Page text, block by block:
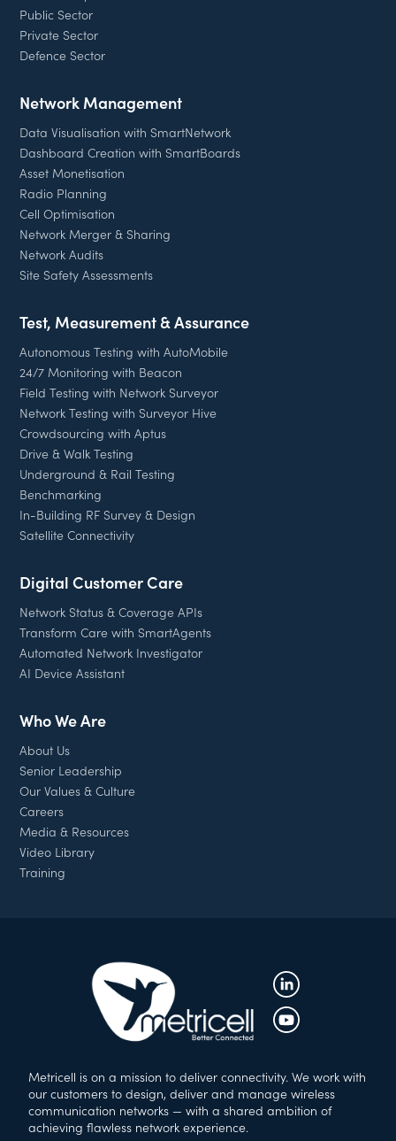
Public Sector
Private Sector
Defence Sector
Network Management
Data Visualisation with SmartNetwork
Dashboard Creation with SmartBoards
Asset Monetisation
Radio Planning
Cell Optimisation
Network Merger & Sharing
Network Audits
Site Safety Assessments
Test, Measurement & Assurance
Autonomous Testing with AutoMobile
24/7 Monitoring with Beacon
Field Testing with Network Surveyor
Network Testing with Surveyor Hive
Crowdsourcing with Aptus
Drive & Walk Testing
Underground & Rail Testing
Benchmarking
In-Building RF Survey & Design
Satellite Connectivity
Digital Customer Care
Network Status & Coverage APIs
Transform Care with SmartAgents
Automated Network Investigator
AI Device Assistant
Who We Are
About Us
Senior Leadership
Our Values & Culture
Careers
Media & Resources
Video Library
Training
Metricell is on a mission to deliver connectivity. We work with
our customers to design, deliver and manage wireless
communication networks — with a shared ambition of
achieving flawless network experience.